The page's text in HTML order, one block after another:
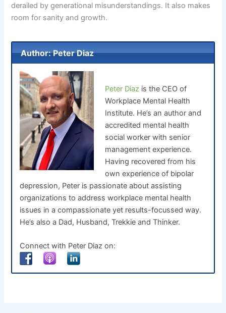
derailed by generational misunderstandings. It also makes
room for sanity and growth.
Author: Peter Diaz
Peter Diaz is the CEO of
Workplace Mental Health
Institute. He’s an author and
accredited mental health
social worker with senior
management experience.
Having recovered from his
own experience of bipolar
depression, Peter is passionate about assisting
organizations to address workplace mental health
issues in a compassionate yet results-focussed way.
He’s also a Dad, Husband, Trekkie and Thinker.
Connect with Peter Diaz on: